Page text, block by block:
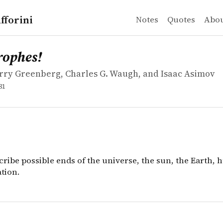
Notes Quotes
Greenberg, Charles G. Waugh, and Isaac Asimov
possible ends of the universe, the sun, the Earth,
Greenberg, Charles G. Waugh, and Isaac Asimov
possible ends of the universe, the sun, the Earth,